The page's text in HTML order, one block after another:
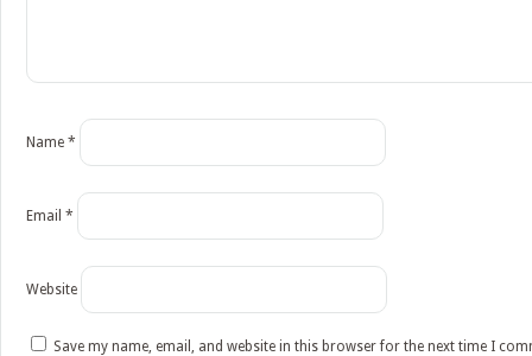
Name *
Email *
Website
Save my name, email, and website in this browser for the next time I